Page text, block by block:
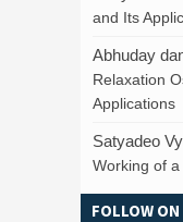
and Its
Abhuday
Relaxation
Applications
Satyadeo
Working of
FOLLOW